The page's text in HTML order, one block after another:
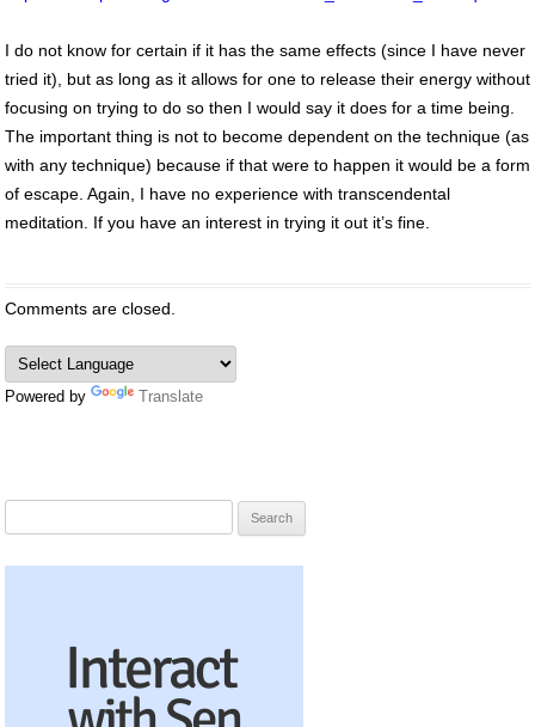
I do not know for certain if it has the same effects (since I have never
tried it), but as long as it allows for one to release their energy without
focusing on trying to do so then I would say it does for a time being.
The important thing is not to become dependent on the technique (as
with any technique) because if that were to happen it would be a form
of escape. Again, I have no experience with transcendental
meditation. If you have an interest in trying it out it’s fine.
Comments are closed.
Powered by Translate